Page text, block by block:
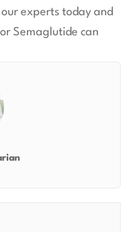
experts today and
Semaglutide can